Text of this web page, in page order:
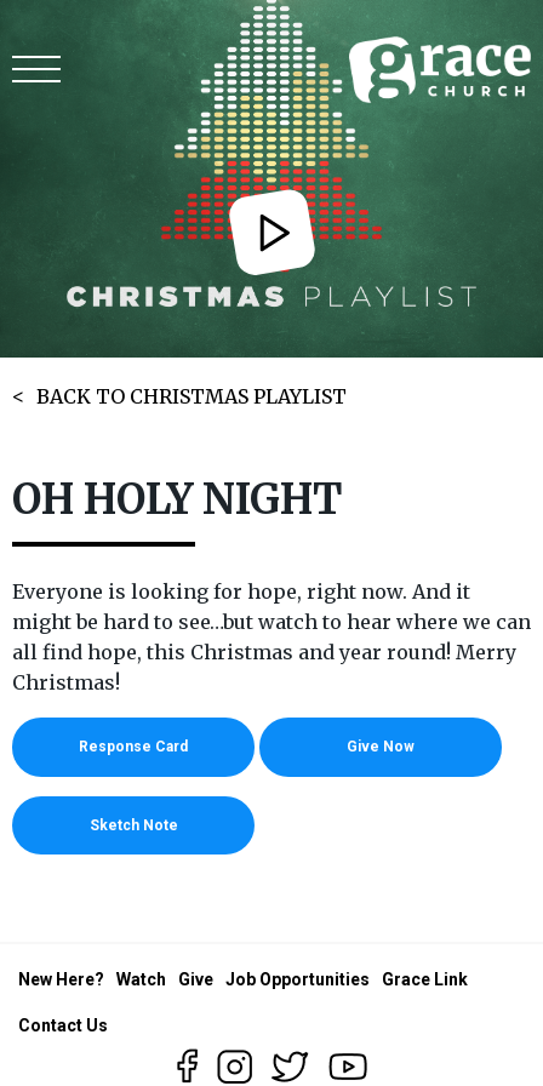
BACK TO CHRISTMAS PLAYLIST
OH HOLY NIGHT
Everyone is looking for hope, right now. And it
might be hard to see…but watch to hear where we can
all find hope, this Christmas and year round! Merry
Christmas!
Response Card Give Now
Sketch Note
New Here? Watch Give Job Opportunities Grace Link
Contact Us